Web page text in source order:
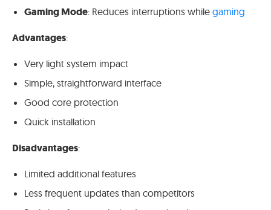
Gaming Mode: Reduces interruptions while gaming
Advantages:
Very light system impact
Simple, straightforward interface
Good core protection
Quick installation
Disadvantages:
Limited additional features
Less frequent updates than competitors